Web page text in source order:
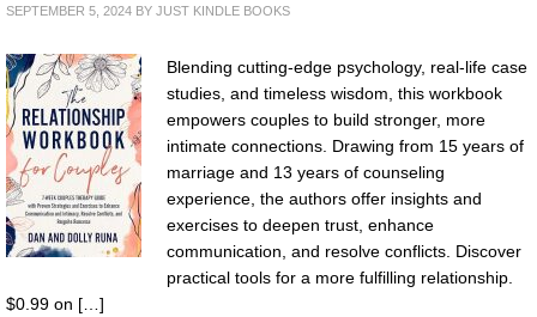
SEPTEMBER 5, 2024 BY JUST KINDLE BOOKS
Blending cutting-edge psychology, real-life case
studies, and timeless wisdom, this workbook
empowers couples to build stronger, more
intimate connections. Drawing from 15 years of
marriage and 13 years of counseling
experience, the authors offer insights and
exercises to deepen trust, enhance
communication, and resolve conflicts. Discover
practical tools for a more fulfilling relationship.
$0.99 on […]